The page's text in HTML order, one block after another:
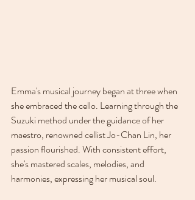
Emma's musical journey began at three when
she embraced the cello. Learning through the
Suzuki method under the guidance of her
maestro, renowned cellist Jo-Chan Lin, her
passion flourished. With consistent effort,
she's mastered scales, melodies, and
harmonies, expressing her musical soul.